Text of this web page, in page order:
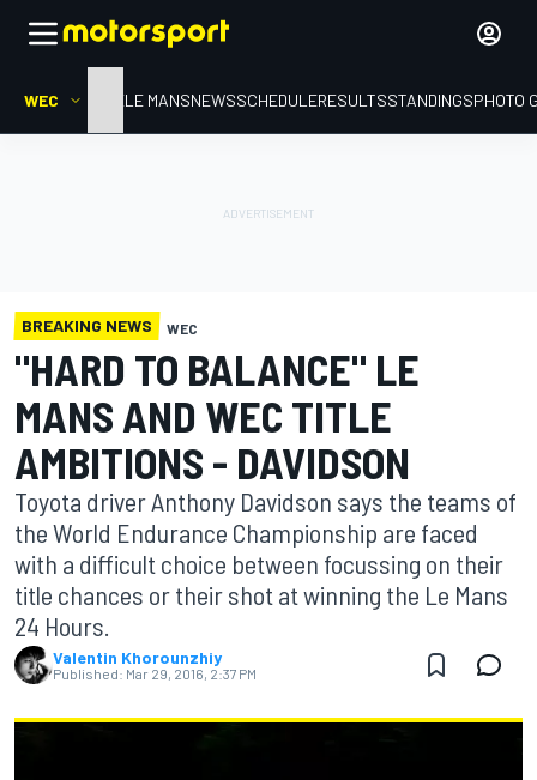
WEC HOMELE MANSNEWSSCHEDULERESULTSSTANDINGSPHOTO
BREAKING NEWS WEC
"HARD TO BALANCE" LE
MANS AND WEC TITLE
AMBITIONS - DAVIDSON
Toyota driver Anthony Davidson says the teams of
the World Endurance Championship are faced
with a difficult choice between focussing on their
title chances or their shot at winning the Le Mans
24 Hours.
Valentin Khorounzhiy
Published: Mar 29, 2016, 2:37 PM